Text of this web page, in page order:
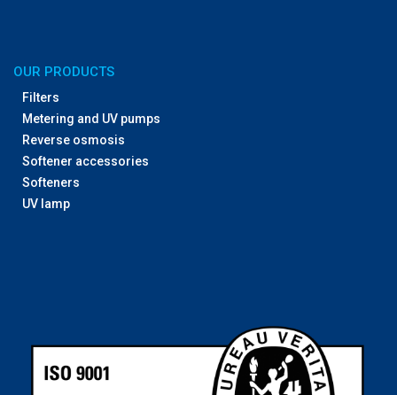
OUR PRODUCTS
Filters
Metering and UV pumps
Reverse osmosis
Softener accessories
Softeners
UV lamp